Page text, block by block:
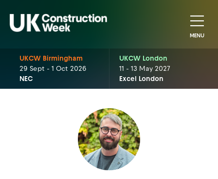
MENU
UKCW Birmingham
29 Sept - 1 Oct 2026
NEC
UKCW London
11 - 13 May 2027
Excel London